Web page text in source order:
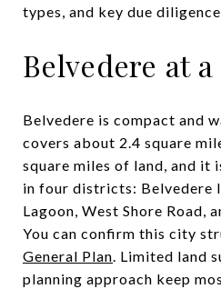
types, and key due
Belvedere at
Belvedere is compact and
covers about 2.4 square
square miles of land, and it
in four districts: Belvedere
Lagoon, West Shore Road,
You can confirm this city
General Plan. Limited land
planning approach keep